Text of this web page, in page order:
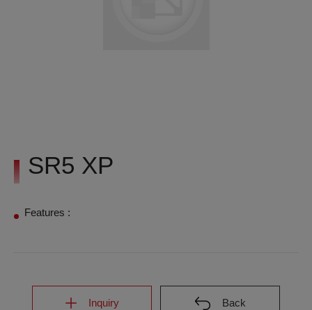
SR5 XP
Features :
Inquiry Back